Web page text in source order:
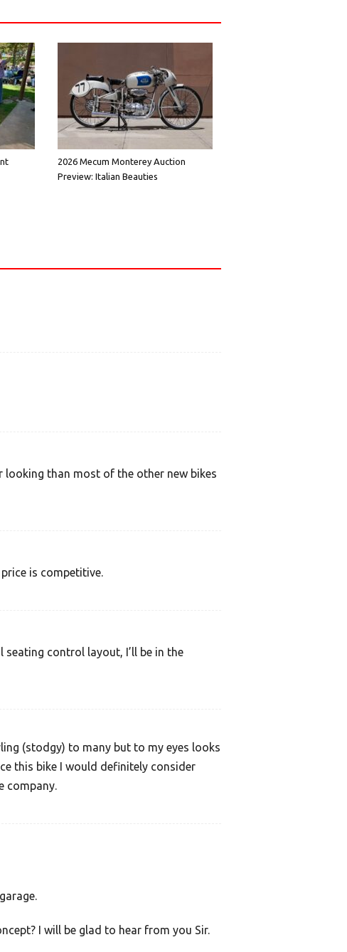
2026 Mecum Monterey Auction
Preview: Italian Beauties
looking than most of the other new bikes
is competitive.
control layout, I’ll be in the
(stodgy) to many but to my eyes looks
this bike I would definitely consider
company.
I will be glad to hear from you Sir.